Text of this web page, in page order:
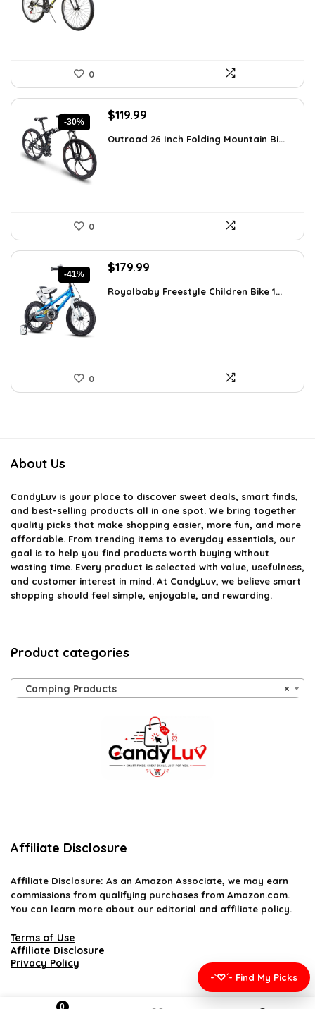
0
0
-30%
Original
was:
$119.99
is:
Outroad 26 Inch Folding Mountain Bi...
0
-41%
Original
was:
$179.99
is:
Royalbaby Freestyle Children Bike 1...
0
About Us
CandyLuv is your place to discover sweet deals, smart finds,
and best-selling products all in one spot. We bring together
quality picks that make shopping easier, more fun, and more
affordable. From trending items to everyday essentials, our
goal is to help you find products worth buying without
wasting time. Every product is selected with value, usefulness,
and customer interest in mind. At CandyLuv, we believe smart
shopping should feel simple, enjoyable, and rewarding.
Product categories
×
Camping Products
Affiliate Disclosure
Affiliate Disclosure: As an Amazon Associate, we may earn
commissions from qualifying purchases from Amazon.com.
You can learn more about our editorial and affiliate policy.
Terms of Use
Affiliate Disclosure
Privacy Policy
-`♡´- Find My Picks